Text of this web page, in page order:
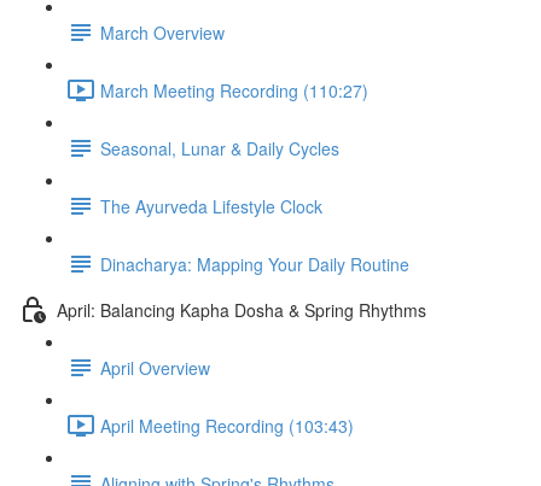
March Overview
March Meeting Recording (110:27)
Seasonal, Lunar & Daily Cycles
The Ayurveda Lifestyle Clock
Dinacharya: Mapping Your Daily Routine
April: Balancing Kapha Dosha & Spring Rhythms
April Overview
April Meeting Recording (103:43)